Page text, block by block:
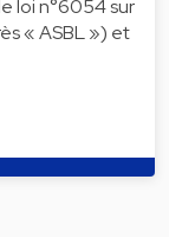
loi n°6054 sur
« ASBL ») et